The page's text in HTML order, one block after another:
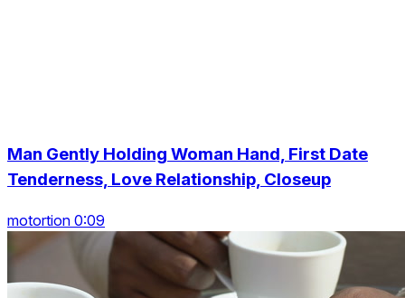
Man Gently Holding Woman Hand, First Date
Tenderness, Love Relationship, Closeup
motortion 0:09